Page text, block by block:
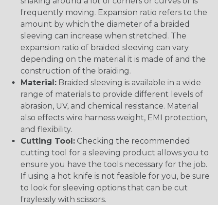
frequently moving. Expansion ratio refers to the
amount by which the diameter of a braided
sleeving can increase when stretched. The
expansion ratio of braided sleeving can vary
depending on the material it is made of and the
construction of the braiding.
Material: Braided sleeving is available in a wide
range of materials to provide different levels of
abrasion, UV, and chemical resistance. Material
also effects wire harness weight, EMI protection,
and flexibility.
Cutting Tool: Checking the recommended
cutting tool for a sleeving product allows you to
ensure you have the tools necessary for the job.
If using a hot knife is not feasible for you, be sure
to look for sleeving options that can be cut
fraylessly with scissors.